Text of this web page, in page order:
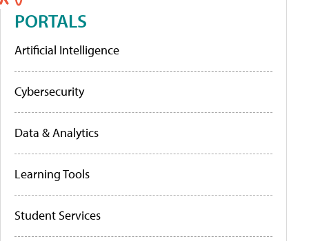
PORTALS
Artificial Intelligence
Cybersecurity
Data & Analytics
Learning Tools
Student Services